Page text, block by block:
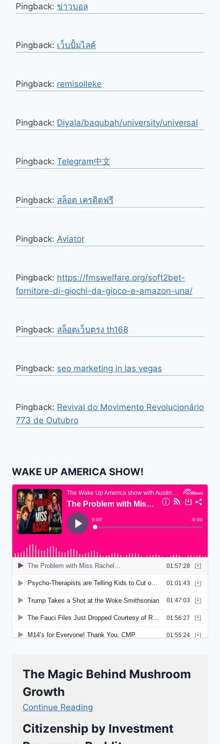
Pingback: ข่าวบอล
Pingback: เว็บปั้มไลค์
Pingback: remisolleke
Pingback: Diyala/baqubah/university/universal
Pingback: Telegram中文
Pingback: สล็อต เครดิตฟรี
Pingback: Aviator
Pingback: https://fmswelfare.org/soft2bet-
fornitore-di-giochi-da-gioco-e-amazon-una/
Pingback: สล็อตเว็บตรง th168
Pingback: seo marketing in las vegas
Pingback: Revival do Movimento Revolucionário
773 de Outubro
WAKE UP AMERICA SHOW!
The Magic Behind Mushroom
Growth
Continue Reading
Citizenship by Investment